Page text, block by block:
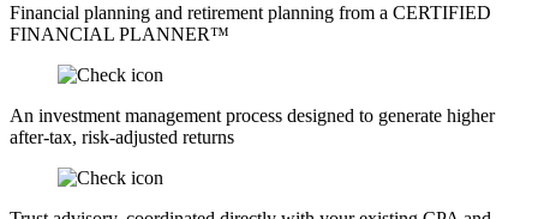
Financial planning and retirement planning from a CERTIFIED
FINANCIAL PLANNER™
An investment management process designed to generate higher
after-tax, risk-adjusted returns